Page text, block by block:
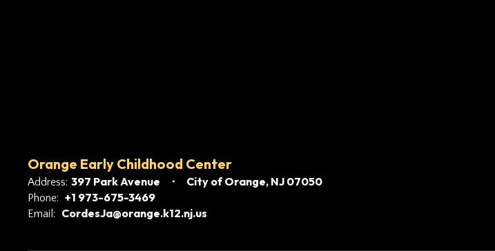
Orange Early Childhood Center
Address: 397 Park Avenue City of Orange, NJ 07050
Phone: +1 973-675-3469
Email: CordesJa@orange.k12.nj.us